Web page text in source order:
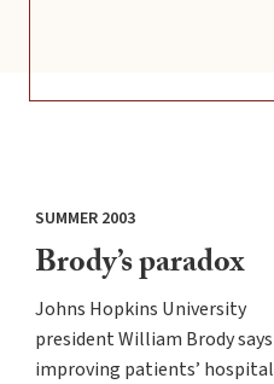
SUMMER 2003
Brody’s paradox
Johns Hopkins University
president William Brody says
improving patients’ hospital